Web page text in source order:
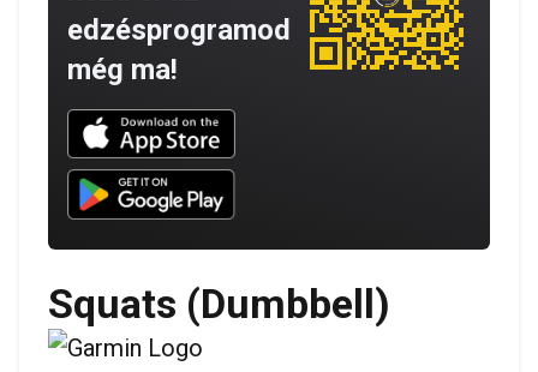
edzésprogramod
még ma!
Download UNBROKEN on the App Store
Download UNBROKEN on Google Play
Squats (Dumbbell)